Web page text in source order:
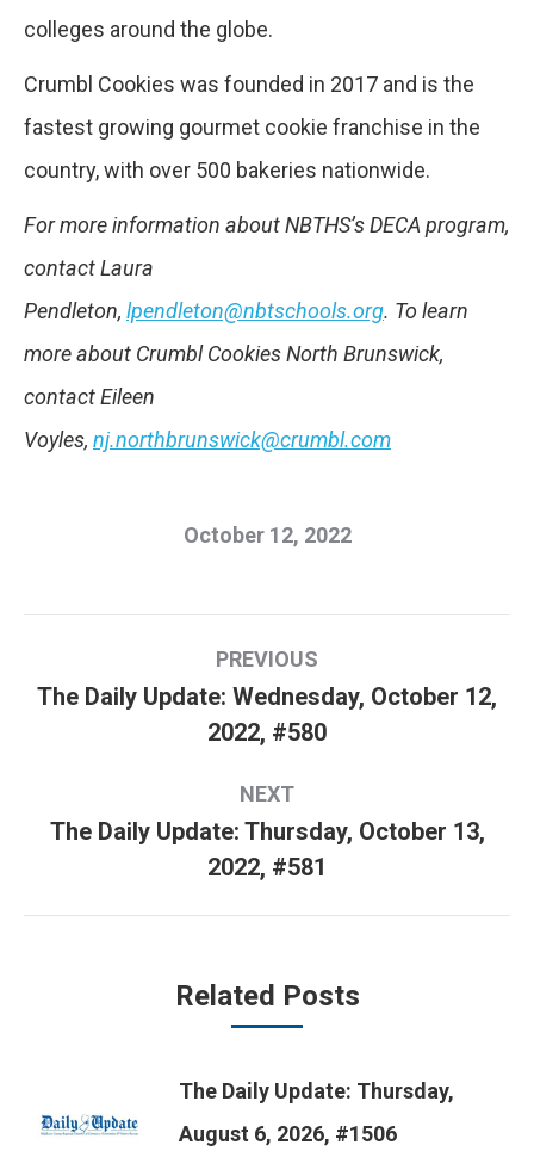
colleges around the globe.
Crumbl Cookies was founded in 2017 and is the
fastest growing gourmet cookie franchise in the
country, with over 500 bakeries nationwide.
For more information about NBTHS’s DECA program,
contact Laura
Pendleton, lpendleton@nbtschools.org. To learn
more about Crumbl Cookies North Brunswick,
contact Eileen
Voyles, nj.northbrunswick@crumbl.com
October 12, 2022
navigation
PREVIOUS
Previous
The Daily Update: Wednesday, October 12,
2022, #580
NEXT
Next
The Daily Update: Thursday, October 13,
2022, #581
Related Posts
The Daily Update: Thursday,
August 6, 2026, #1506